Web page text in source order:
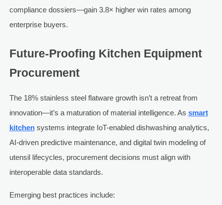
compliance dossiers—gain 3.8× higher win rates among
enterprise buyers.
Future-Proofing Kitchen Equipment
Procurement
The 18% stainless steel flatware growth isn’t a retreat from
innovation—it’s a maturation of material intelligence. As smart
kitchensystems integrate IoT-enabled dishwashing analytics,
AI-driven predictive maintenance, and digital twin modeling of
utensil lifecycles, procurement decisions must align with
interoperable data standards.
Emerging best practices include: